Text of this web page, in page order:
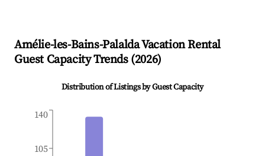
Amélie-les-Bains-PalaldaVacation Rental
Guest Capacity Trends (2026)
Distribution of Listings by Guest Capacity
105
140